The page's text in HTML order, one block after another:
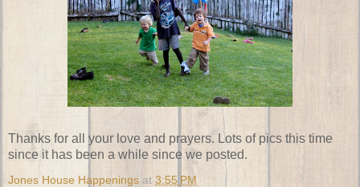
Thanks for all your love and prayers. Lots of pics this time
since it has been a while since we posted.
Jones House Happenings at 3:55 PM